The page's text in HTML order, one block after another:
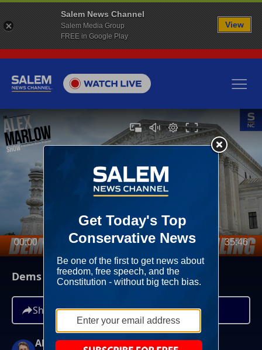
00:00 35:46
Dems Lose it Over TPS Ruling
Share
Alex Marlow
Salem News Channel
Salem Media Group
FREE in Google Play
View